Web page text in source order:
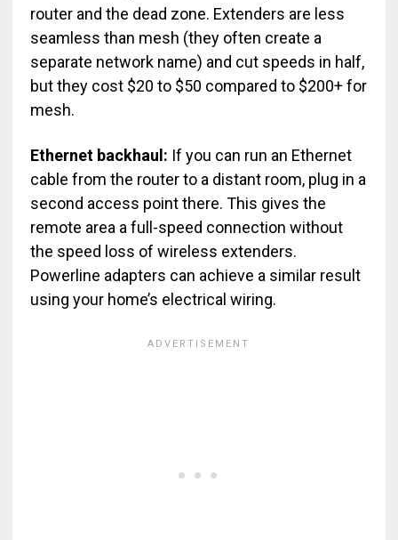
router and the dead zone. Extenders are less
seamless than mesh (they often create a
separate network name) and cut speeds in half,
but they cost $20 to $50 compared to $200+ for
mesh.
Ethernet backhaul: If you can run an Ethernet
cable from the router to a distant room, plug in a
second access point there. This gives the
remote area a full-speed connection without
the speed loss of wireless extenders.
Powerline adapters can achieve a similar result
using your home’s electrical wiring.